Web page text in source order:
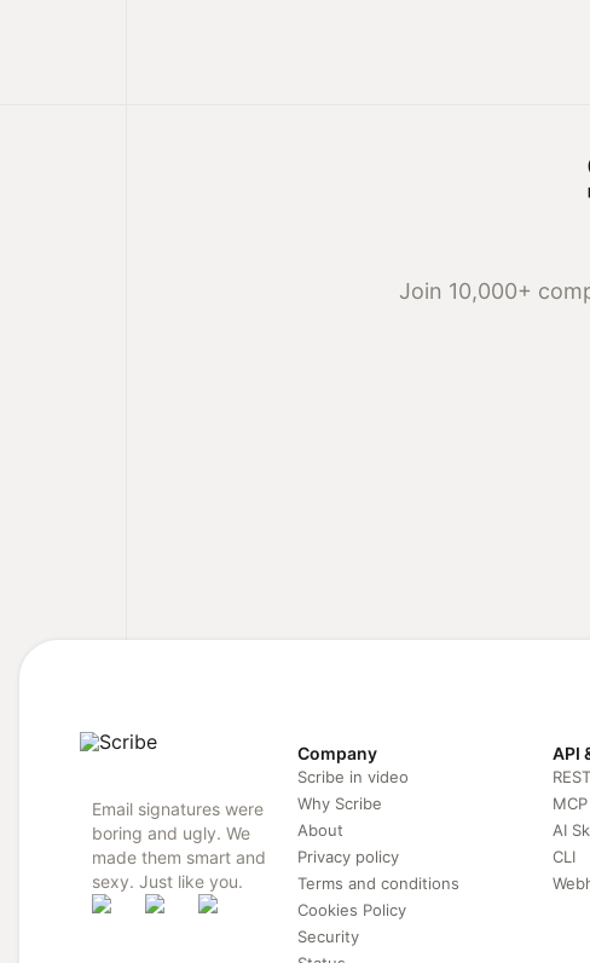
Join 10,000+
Email signatures were
boring and ugly. We
made them smart and
sexy. Just like you.
Company
Scribe in video
Why Scribe
About
Privacy policy
Terms and conditions
Cookies Policy
Security
API
MCP
AI
CLI